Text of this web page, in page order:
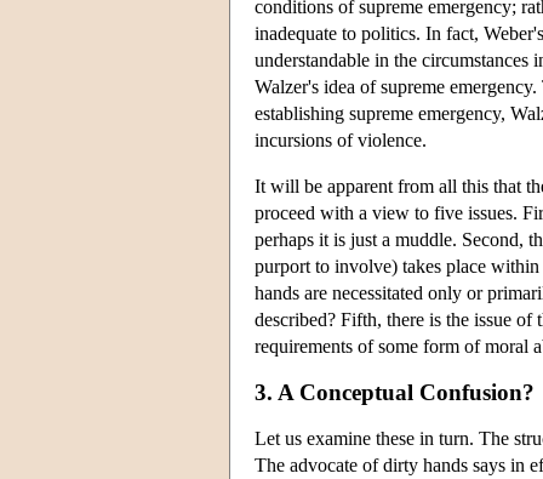
conditions of supreme emergency;
inadequate to politics. In fact,
understandable in the
Walzer's idea of supreme
establishing supreme emergency,
incursions of violence.
It will be apparent from all this that
proceed with a view to five issues.
perhaps it is just a muddle. Second,
purport to involve) takes place
hands are necessitated only or
described? Fifth, there is the issue
requirements of some form of moral
3. A Conceptual Confusion?
Let us examine these in turn. The
The advocate of dirty hands says in